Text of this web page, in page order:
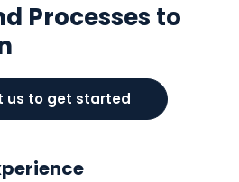
Processes to
us to get started